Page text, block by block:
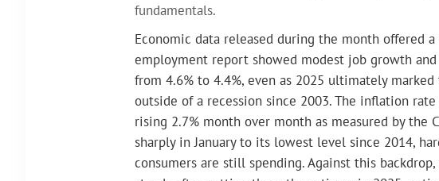
fundamentals.
Economic data released during the month offered
employment report showed modest job growth
from 4.6% to 4.4%, even as 2025 ultimately
outside of a recession since 2003. The inflation
rising 2.7% month over month as measured by the
sharply in January to its lowest level since 2014,
consumers are still spending. Against this